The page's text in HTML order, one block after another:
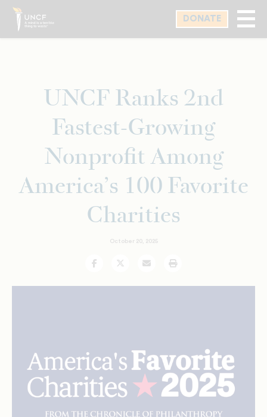
Skip
main
DONATE
UNCF Ranks 2nd
Fastest-Growing
Nonprofit Among
America’s 100 Favorite
Charities
October 20, 2025
FacebookTwitterEmail Print